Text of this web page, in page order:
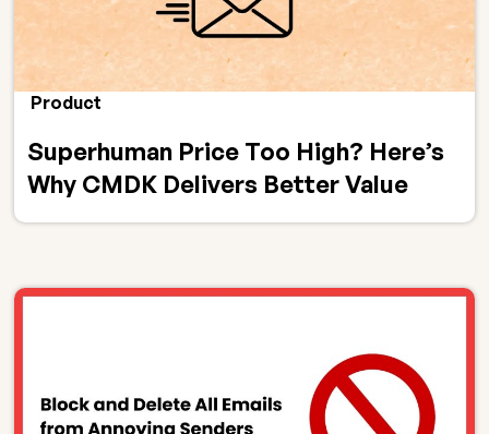
Product
Superhuman Price Too High? Here’s
Why CMDK Delivers Better Value